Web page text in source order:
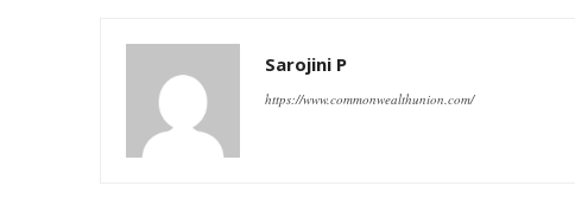
Sarojini P
https://www.commonwealthunion.com/